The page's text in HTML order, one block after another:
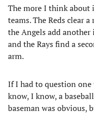
The more I think about
teams. The Reds clear
the Angels add
and the Rays find a
arm.
If I had to question one
know, I know, a
baseman was obvious,